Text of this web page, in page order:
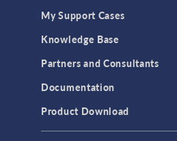
My Support Cases
Knowledge Base
Partners and Consultants
Documentation
Product Download